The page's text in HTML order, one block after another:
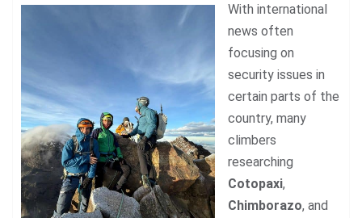
With international
news often
focusing on
security issues in
certain parts of the
country, many
climbers
researching
Cotopaxi,
Chimborazo, and